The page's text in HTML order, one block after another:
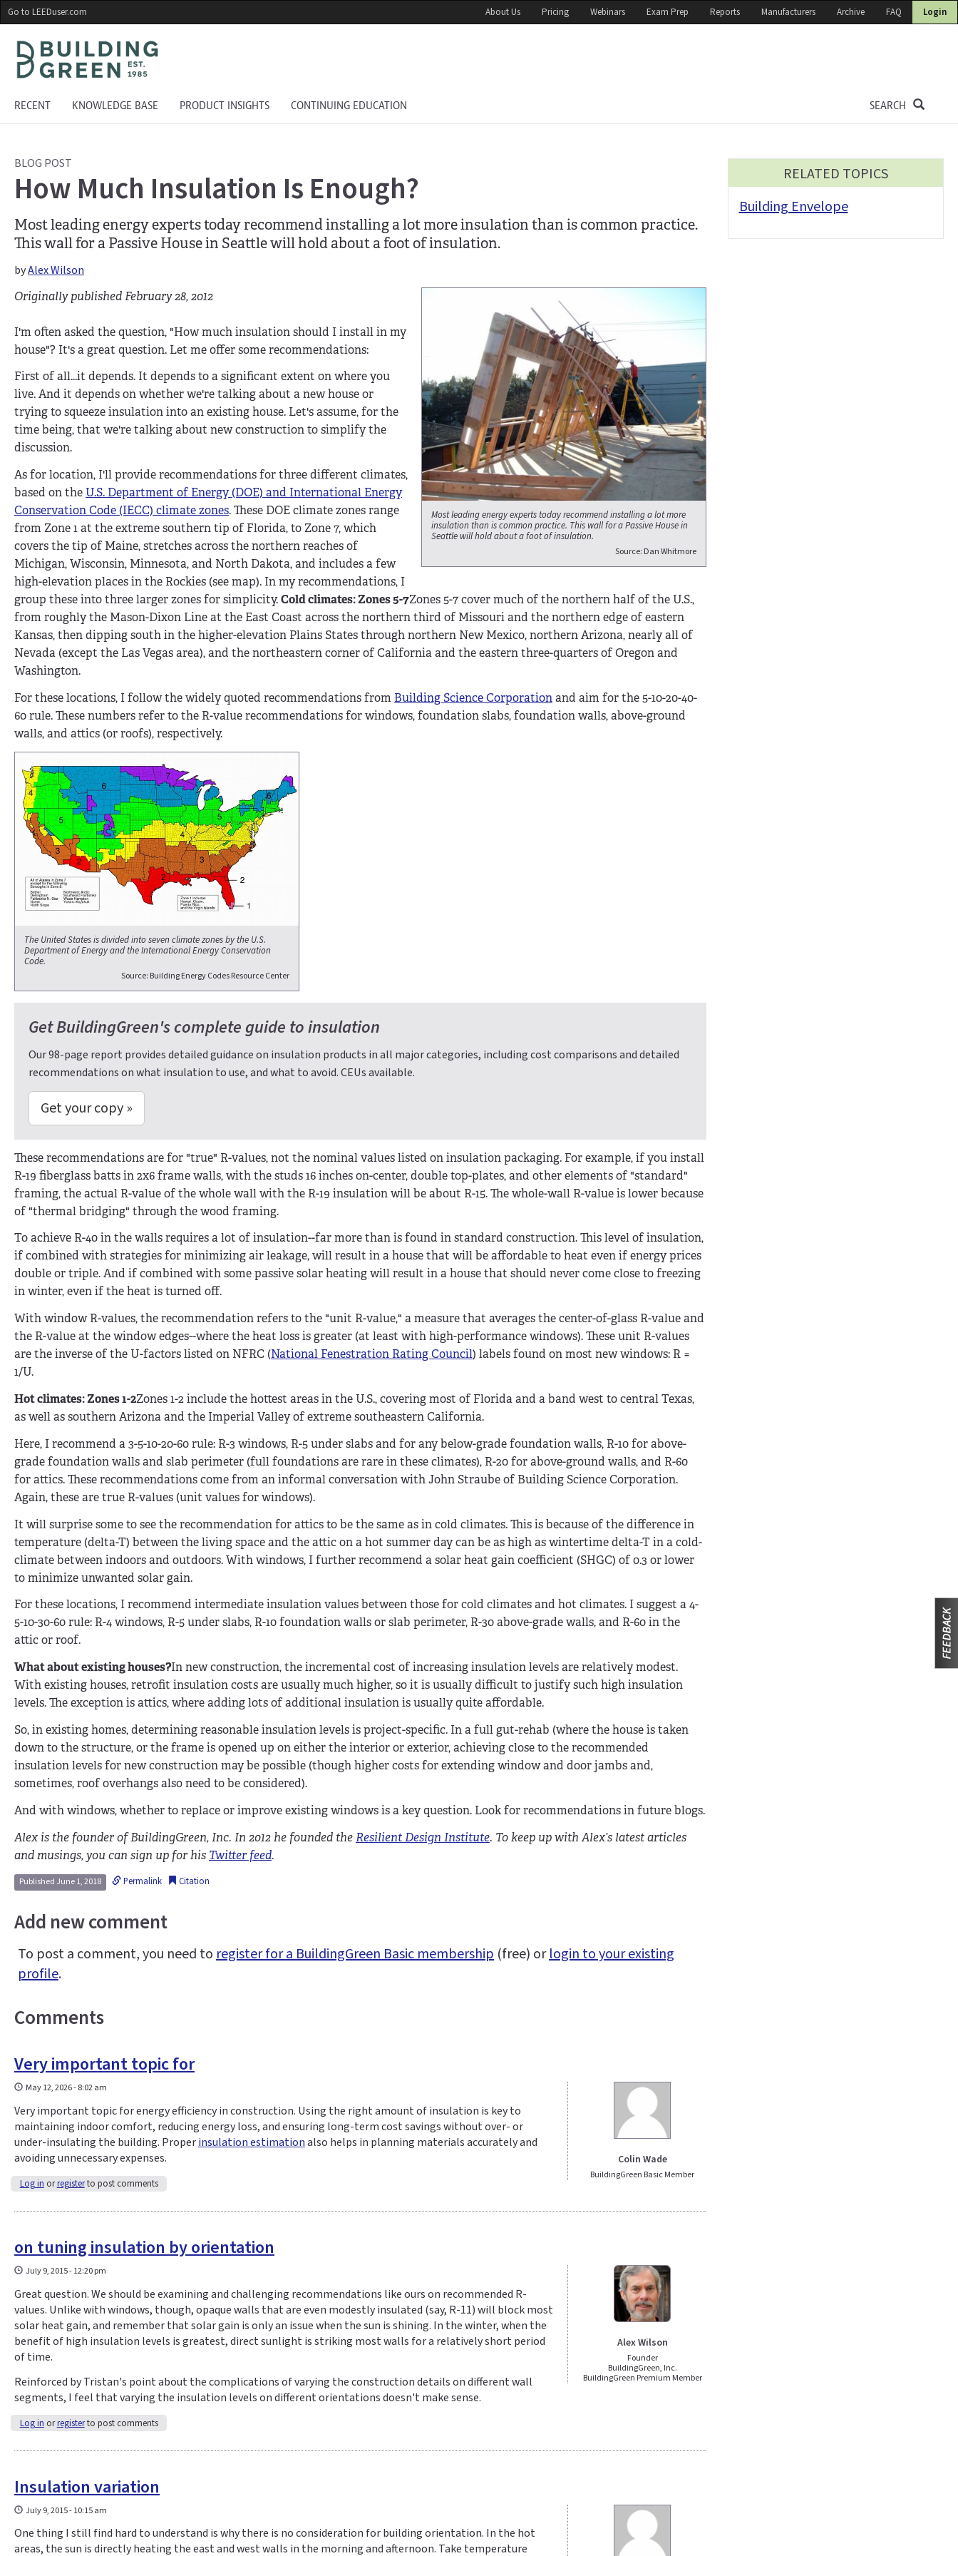
Skip
to
main
content
Go to LEEDuser.com About Us Pricing Webinars Exam Prep Reports Manufacturers Archive FAQ Login
RECENT KNOWLEDGE BASE PRODUCT INSIGHTS CONTINUING EDUCATION SEARCH
BLOG POST
How Much Insulation Is Enough?
Most leading energy experts today recommend installing a lot more insulation than is common practice.
This wall for a Passive House in Seattle will hold about a foot of insulation.
byAlex Wilson
Most leading energy experts today recommend installing a lot more
insulation than is common practice. This wall for a Passive House in
Seattle will hold about a foot of insulation.
Source: Dan Whitmore
Originally published February 28, 2012
I'm often asked the question, "How much insulation should I install in my
house"? It's a great question. Let me offer some recommendations:
First of all...it depends. It depends to a significant extent on where you
live. And it depends on whether we're talking about a new house or
trying to squeeze insulation into an existing house. Let's assume, for the
time being, that we're talking about new construction to simplify the
discussion.
As for location, I'll provide recommendations for three different climates,
based on theU.S. Department of Energy (DOE) and International Energy
Conservation Code (IECC) climate zones. These DOE climate zones range
from Zone 1 at the extreme southern tip of Florida, to Zone 7, which
covers the tip of Maine, stretches across the northern reaches of
Michigan, Wisconsin, Minnesota, and North Dakota, and includes a few
high-elevation places in the Rockies (see map). In my recommendations, I
group these into three larger zones for simplicity.Cold climates: Zones 5-7Zones 5-7 cover much of the northern half of the U.S.,
from roughly the Mason-Dixon Line at the East Coast across the northern third of Missouri and the northern edge of eastern
Kansas, then dipping south in the higher-elevation Plains States through northern New Mexico, northern Arizona, nearly all of
Nevada (except the Las Vegas area), and the northeastern corner of California and the eastern three-quarters of Oregon and
Washington.
For these locations, I follow the widely quoted recommendations from Building Science Corporationand aim for the 5-10-20-40-
60 rule. These numbers refer to the R-value recommendations for windows, foundation slabs, foundation walls, above-ground
walls, and attics (or roofs), respectively.
The United States is divided into seven climate zones by the U.S.
Department of Energy and the International Energy Conservation
Code.
Source: Building Energy Codes Resource Center
Get BuildingGreen's complete guide to insulation
Our 98-page report provides detailed guidance on insulation products in all major categories, including cost comparisons and detailed
recommendations on what insulation to use, and what to avoid. CEUs available.
Get your copy »
These recommendations are for "true" R-values, not the nominal values listed on insulation packaging. For example, if you install
R-19 fiberglass batts in 2x6 frame walls, with the studs 16 inches on-center, double top-plates, and other elements of "standard"
framing, the actual R-value of the whole wall with the R-19 insulation will be about R-15. The whole-wall R-value is lower because
of "thermal bridging" through the wood framing.
To achieve R-40 in the walls requires a lot of insulation--far more than is found in standard construction. This level of insulation,
if combined with strategies for minimizing air leakage, will result in a house that will be affordable to heat even if energy prices
double or triple. And if combined with some passive solar heating will result in a house that should never come close to freezing
in winter, even if the heat is turned off.
With window R-values, the recommendation refers to the "unit R-value," a measure that averages the center-of-glass R-value and
the R-value at the window edges--where the heat loss is greater (at least with high-performance windows). These unit R-values
are the inverse of the U-factors listed on NFRC (National Fenestration Rating Council) labels found on most new windows: R =
1/U.
Hot climates: Zones 1-2Zones 1-2 include the hottest areas in the U.S., covering most of Florida and a band west to central Texas,
as well as southern Arizona and the Imperial Valley of extreme southeastern California.
Here, I recommend a 3-5-10-20-60 rule: R-3 windows, R-5 under slabs and for any below-grade foundation walls, R-10 for above-
grade foundation walls and slab perimeter (full foundations are rare in these climates), R-20 for above-ground walls, and R-60
for attics. These recommendations come from an informal conversation with John Straube of Building Science Corporation.
Again, these are true R-values (unit values for windows).
It will surprise some to see the recommendation for attics to be the same as in cold climates. This is because of the difference in
temperature (delta-T) between the living space and the attic on a hot summer day can be as high as wintertime delta-T in a cold-
climate between indoors and outdoors. With windows, I further recommend a solar heat gain coefficient (SHGC) of 0.3 or lower
to minimize unwanted solar gain.
For these locations, I recommend intermediate insulation values between those for cold climates and hot climates. I suggest a 4-
5-10-30-60 rule: R-4 windows, R-5 under slabs, R-10 foundation walls or slab perimeter, R-30 above-grade walls, and R-60 in the
attic or roof.
What about existing houses?In new construction, the incremental cost of increasing insulation levels are relatively modest.
With existing houses, retrofit insulation costs are usually much higher, so it is usually difficult to justify such high insulation
levels. The exception is attics, where adding lots of additional insulation is usually quite affordable.
So, in existing homes, determining reasonable insulation levels is project-specific. In a full gut-rehab (where the house is taken
down to the structure, or the frame is opened up on either the interior or exterior, achieving close to the recommended
insulation levels for new construction may be possible (though higher costs for extending window and door jambs and,
sometimes, roof overhangs also need to be considered).
And with windows, whether to replace or improve existing windows is a key question. Look for recommendations in future blogs.
Alex is the founder of BuildingGreen, Inc. In 2012 he founded theResilient Design Institute. To keep up with Alex’s latest articles
and musings, you can sign up for his Twitter feed.
Published June 1, 2018 Permalink Citation
Add new comment
To post a comment, you need toregister for a BuildingGreen Basic membership (free) orlogin to your existing
profile.
Comments
Very important topic for
Colin Wade
BuildingGreen Basic Member
May 12, 2026 - 8:02 am
Very important topic for energy efficiency in construction. Using the right amount of insulation is key to
maintaining indoor comfort, reducing energy loss, and ensuring long-term cost savings without over- or
under-insulating the building. Properinsulation estimationalso helps in planning materials accurately and
avoiding unnecessary expenses.
Log in orregisterto post comments
on tuning insulation by orientation
Alex Wilson
Founder
BuildingGreen, Inc.
BuildingGreen Premium Member
July 9, 2015 - 12:20 pm
Great question. We should be examining and challenging recommendations like ours on recommended R-
values. Unlike with windows, though, opaque walls that are even modestly insulated (say, R-11) will block most
solar heat gain, and remember that solar gain is only an issue when the sun is shining. In the winter, when the
benefit of high insulation levels is greatest, direct sunlight is striking most walls for a relatively short period
of time.
Reinforced by Tristan's point about the complications of varying the construction details on different wall
segments, I feel that varying the insulation levels on different orientations doesn't make sense.
Log in orregisterto post comments
Insulation variation
July 9, 2015 - 10:15 am
One thing I still find hard to understand is why there is no consideration for building orientation. In the hot
areas, the sun is directly heating the east and west walls in the morning and afternoon. Take temperature
RELATED TOPICS
Building Envelope